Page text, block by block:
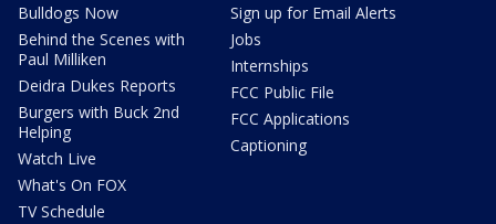
Bulldogs Now
Behind the Scenes with
Paul Milliken
Deidra Dukes Reports
Burgers with Buck 2nd
Helping
Watch Live
What's On FOX
TV Schedule
Sign up for Email Alerts
Jobs
Internships
FCC Public File
FCC Applications
Captioning